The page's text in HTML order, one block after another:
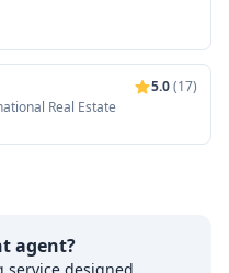
5.0(17)
Real Estate
agent?